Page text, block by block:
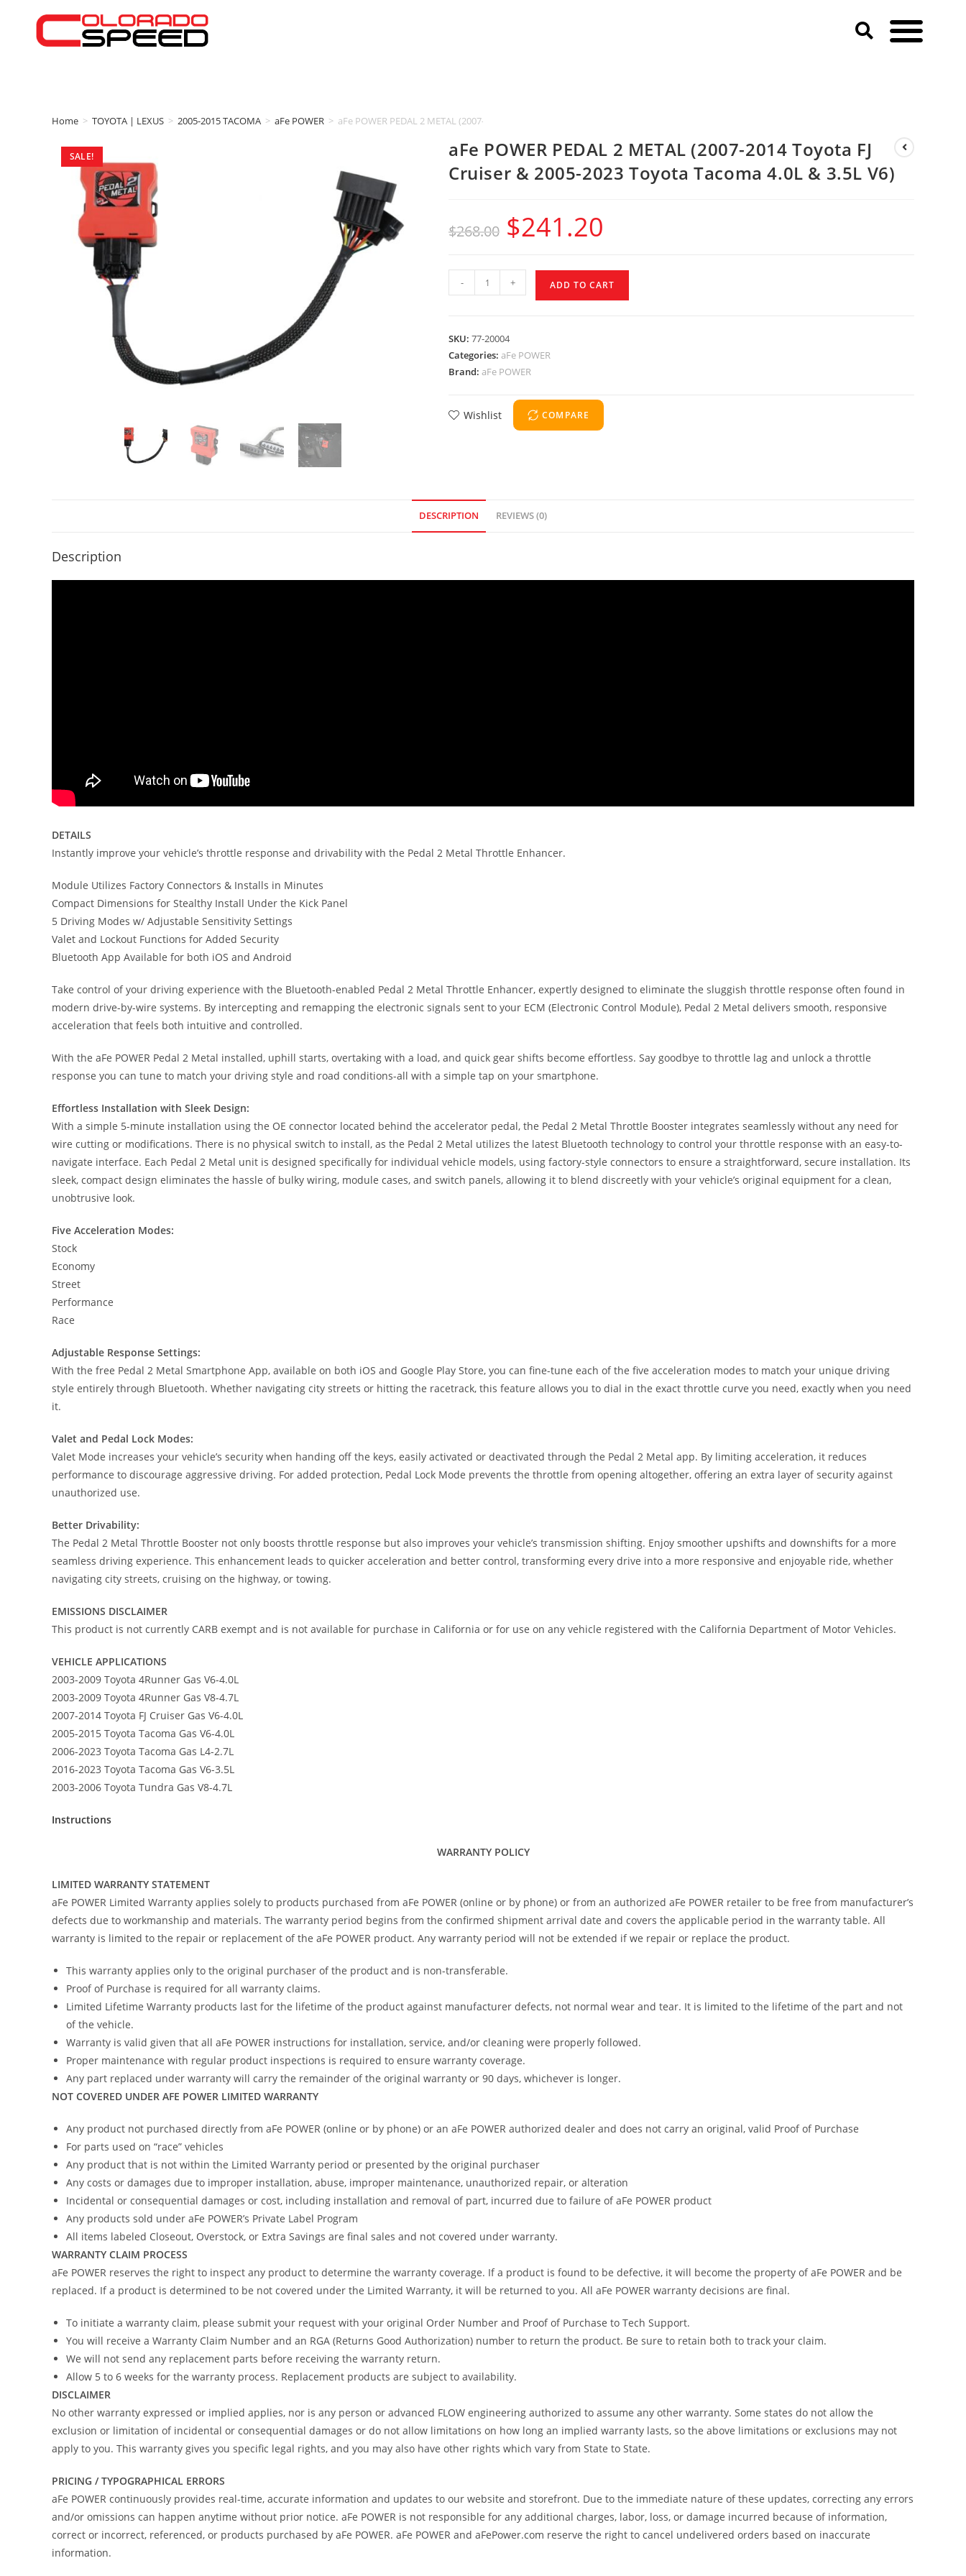
Home > TOYOTA | LEXUS > 2005-2015 TACOMA > aFe POWER > aFe POWER PEDAL 2 METAL (2007-2014 Toyota FJ Cruiser & 2005-2023 Toyota Tacoma 4.0L & 3.5L V6)
SALE!
aFe POWER PEDAL 2 METAL (2007-2014 Toyota FJ
Cruiser & 2005-2023 Toyota Tacoma 4.0L & 3.5L V6)
$268.00 $241.20
- + ADD TO CART
SKU: 77-20004
Categories: aFe POWER
Brand: aFe POWER
Wishlist COMPARE
DESCRIPTION REVIEWS (0)
Description
DETAILS
Instantly improve your vehicle’s throttle response and drivability with the Pedal 2 Metal Throttle Enhancer.
Module Utilizes Factory Connectors & Installs in Minutes
Compact Dimensions for Stealthy Install Under the Kick Panel
5 Driving Modes w/ Adjustable Sensitivity Settings
Valet and Lockout Functions for Added Security
Bluetooth App Available for both iOS and Android
Take control of your driving experience with the Bluetooth-enabled Pedal 2 Metal Throttle Enhancer, expertly designed to eliminate the sluggish throttle response often found in
modern drive-by-wire systems. By intercepting and remapping the electronic signals sent to your ECM (Electronic Control Module), Pedal 2 Metal delivers smooth, responsive
acceleration that feels both intuitive and controlled.
With the aFe POWER Pedal 2 Metal installed, uphill starts, overtaking with a load, and quick gear shifts become effortless. Say goodbye to throttle lag and unlock a throttle
response you can tune to match your driving style and road conditions-all with a simple tap on your smartphone.
Effortless Installation with Sleek Design:
With a simple 5-minute installation using the OE connector located behind the accelerator pedal, the Pedal 2 Metal Throttle Booster integrates seamlessly without any need for
wire cutting or modifications. There is no physical switch to install, as the Pedal 2 Metal utilizes the latest Bluetooth technology to control your throttle response with an easy-to-
navigate interface. Each Pedal 2 Metal unit is designed specifically for individual vehicle models, using factory-style connectors to ensure a straightforward, secure installation. Its
sleek, compact design eliminates the hassle of bulky wiring, module cases, and switch panels, allowing it to blend discreetly with your vehicle’s original equipment for a clean,
unobtrusive look.
Five Acceleration Modes:
Stock
Economy
Street
Performance
Race
Adjustable Response Settings:
With the free Pedal 2 Metal Smartphone App, available on both iOS and Google Play Store, you can fine-tune each of the five acceleration modes to match your unique driving
style entirely through Bluetooth. Whether navigating city streets or hitting the racetrack, this feature allows you to dial in the exact throttle curve you need, exactly when you need
it.
Valet and Pedal Lock Modes:
Valet Mode increases your vehicle’s security when handing off the keys, easily activated or deactivated through the Pedal 2 Metal app. By limiting acceleration, it reduces
performance to discourage aggressive driving. For added protection, Pedal Lock Mode prevents the throttle from opening altogether, offering an extra layer of security against
unauthorized use.
Better Drivability:
The Pedal 2 Metal Throttle Booster not only boosts throttle response but also improves your vehicle’s transmission shifting. Enjoy smoother upshifts and downshifts for a more
seamless driving experience. This enhancement leads to quicker acceleration and better control, transforming every drive into a more responsive and enjoyable ride, whether
navigating city streets, cruising on the highway, or towing.
EMISSIONS DISCLAIMER
This product is not currently CARB exempt and is not available for purchase in California or for use on any vehicle registered with the California Department of Motor Vehicles.
VEHICLE APPLICATIONS
2003-2009 Toyota 4Runner Gas V6-4.0L
2003-2009 Toyota 4Runner Gas V8-4.7L
2007-2014 Toyota FJ Cruiser Gas V6-4.0L
2005-2015 Toyota Tacoma Gas V6-4.0L
2006-2023 Toyota Tacoma Gas L4-2.7L
2016-2023 Toyota Tacoma Gas V6-3.5L
2003-2006 Toyota Tundra Gas V8-4.7L
Instructions
WARRANTY POLICY
LIMITED WARRANTY STATEMENT
aFe POWER Limited Warranty applies solely to products purchased from aFe POWER (online or by phone) or from an authorized aFe POWER retailer to be free from manufacturer’s
defects due to workmanship and materials. The warranty period begins from the confirmed shipment arrival date and covers the applicable period in the warranty table. All
warranty is limited to the repair or replacement of the aFe POWER product. Any warranty period will not be extended if we repair or replace the product.
This warranty applies only to the original purchaser of the product and is non-transferable.
Proof of Purchase is required for all warranty claims.
Limited Lifetime Warranty products last for the lifetime of the product against manufacturer defects, not normal wear and tear. It is limited to the lifetime of the part and not
of the vehicle.
Warranty is valid given that all aFe POWER instructions for installation, service, and/or cleaning were properly followed.
Proper maintenance with regular product inspections is required to ensure warranty coverage.
Any part replaced under warranty will carry the remainder of the original warranty or 90 days, whichever is longer.
NOT COVERED UNDER AFE POWER LIMITED WARRANTY
Any product not purchased directly from aFe POWER (online or by phone) or an aFe POWER authorized dealer and does not carry an original, valid Proof of Purchase
For parts used on “race” vehicles
Any product that is not within the Limited Warranty period or presented by the original purchaser
Any costs or damages due to improper installation, abuse, improper maintenance, unauthorized repair, or alteration
Incidental or consequential damages or cost, including installation and removal of part, incurred due to failure of aFe POWER product
Any products sold under aFe POWER’s Private Label Program
All items labeled Closeout, Overstock, or Extra Savings are final sales and not covered under warranty.
WARRANTY CLAIM PROCESS
aFe POWER reserves the right to inspect any product to determine the warranty coverage. If a product is found to be defective, it will become the property of aFe POWER and be
replaced. If a product is determined to be not covered under the Limited Warranty, it will be returned to you. All aFe POWER warranty decisions are final.
To initiate a warranty claim, please submit your request with your original Order Number and Proof of Purchase to Tech Support.
You will receive a Warranty Claim Number and an RGA (Returns Good Authorization) number to return the product. Be sure to retain both to track your claim.
We will not send any replacement parts before receiving the warranty return.
Allow 5 to 6 weeks for the warranty process. Replacement products are subject to availability.
DISCLAIMER
No other warranty expressed or implied applies, nor is any person or advanced FLOW engineering authorized to assume any other warranty. Some states do not allow the
exclusion or limitation of incidental or consequential damages or do not allow limitations on how long an implied warranty lasts, so the above limitations or exclusions may not
apply to you. This warranty gives you specific legal rights, and you may also have other rights which vary from State to State.
PRICING / TYPOGRAPHICAL ERRORS
aFe POWER continuously provides real-time, accurate information and updates to our website and storefront. Due to the immediate nature of these updates, correcting any errors
and/or omissions can happen anytime without prior notice. aFe POWER is not responsible for any additional charges, labor, loss, or damage incurred because of information,
correct or incorrect, referenced, or products purchased by aFe POWER. aFe POWER and aFePower.com reserve the right to cancel undelivered orders based on inaccurate
information.